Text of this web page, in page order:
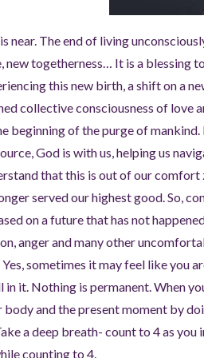
near. The end of living
new togetherness… It is a blessing
this new birth, a shift on a
collective consciousness of love
beginning of the purge of
God is with us, helping us
that this is out of our
served our highest good. So,
on a future that has not
anger and many other
sometimes it may feel like you
in it. Nothing is permanent. When
body and the present moment by
a deep breath- count to 4 as
counting to 4.